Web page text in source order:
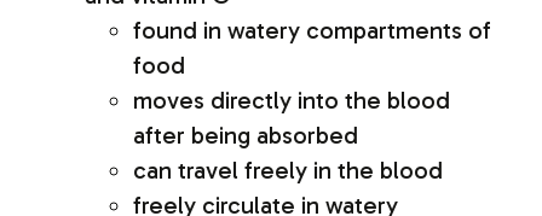
found in watery compartments of
food
moves directly into the blood
after being absorbed
can travel freely in the blood
freely circulate in watery